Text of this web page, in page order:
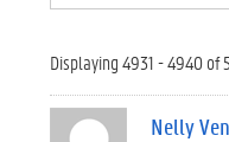
Displaying 4931 - 4940 of
Nelly